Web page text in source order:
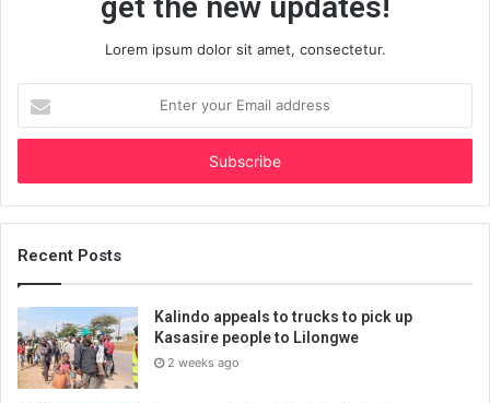
Lorem ipsum dolor sit amet, consectetur.
your
Email
Recent Posts
Kalindo appeals to trucks to pick up
Kasasire people to Lilongwe
2 weeks ago